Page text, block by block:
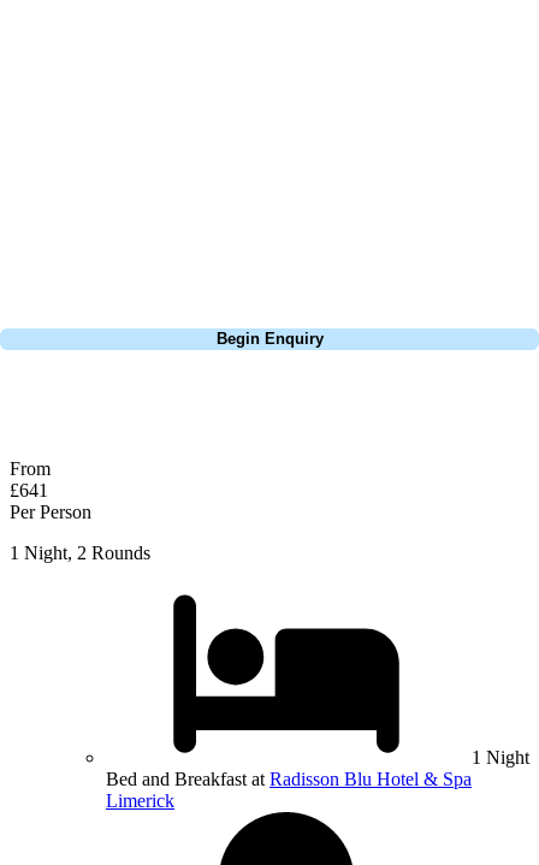
Begin Enquiry
From
£641
Per Person
1 Night, 2 Rounds
1 Night
Bed and Breakfast at Radisson Blu Hotel & Spa
Limerick